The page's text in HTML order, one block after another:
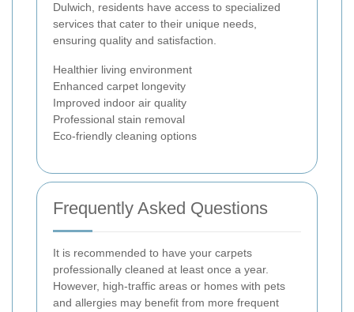
Dulwich, residents have access to specialized
services that cater to their unique needs,
ensuring quality and satisfaction.
Healthier living environment
Enhanced carpet longevity
Improved indoor air quality
Professional stain removal
Eco-friendly cleaning options
Frequently Asked Questions
It is recommended to have your carpets
professionally cleaned at least once a year.
However, high-traffic areas or homes with pets
and allergies may benefit from more frequent